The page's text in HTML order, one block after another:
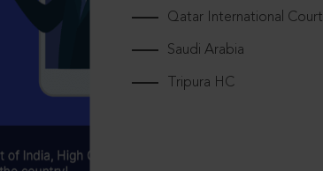
Qatar International Court
Saudi Arabia
Tripura HC